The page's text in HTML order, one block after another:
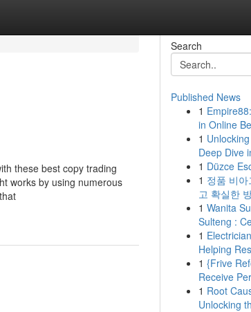
these best copy trading
works by using numerous
Search
Published News
1
in Online
1
Deep Dive
1 Düzce
1 정품 비
고 확실한
1 Wanita
Sulteng :
1
Helping
1 {Frive
Receive
1 Root
Unlocking